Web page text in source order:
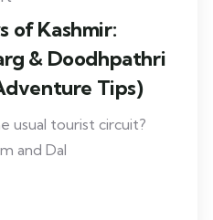
of Kashmir:
& Doodhpathri
Tips)
usual tourist circuit?
and Dal